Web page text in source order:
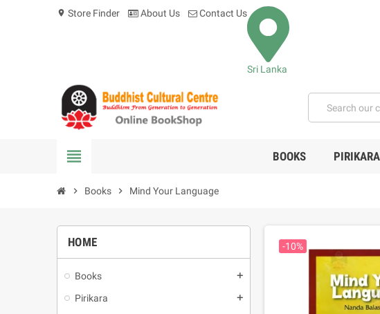
location_on Store Finder About Us Contact Us
Sri Lanka
view_headline BOOKS PIRIKARA
chevron_right Books chevron_right Mind Your Language
HOME
Books add
Pirikara add
-10%